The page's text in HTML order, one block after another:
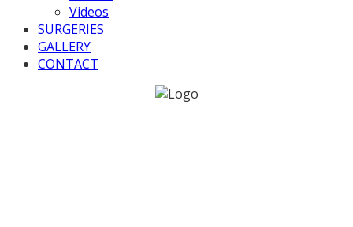
Videos
SURGERIES
GALLERY
CONTACT